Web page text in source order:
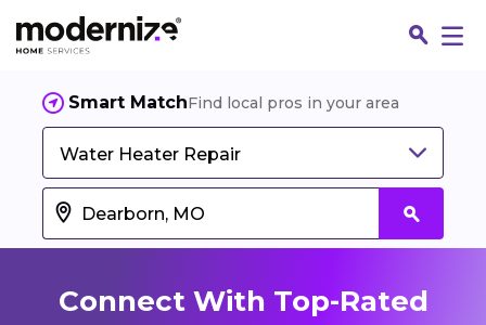
Smart MatchFind local pros in your area
Water Heater Repair
Connect With Top-Rated